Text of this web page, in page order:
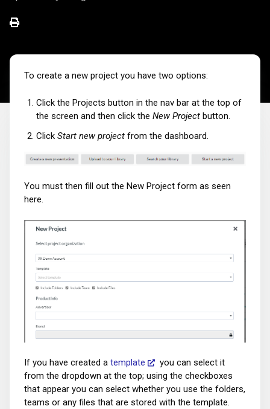
To create a new project you have two options:
Click the Projects button in the nav bar at the top of
the screen and then click the New Project button.
Click Start new project from the dashboard.
You must then fill out the New Project form as seen
here.
If you have created a template
you can select it
from the dropdown at the top; using the checkboxes
that appear you can select whether you use the folders,
teams or any files that are stored with the template.